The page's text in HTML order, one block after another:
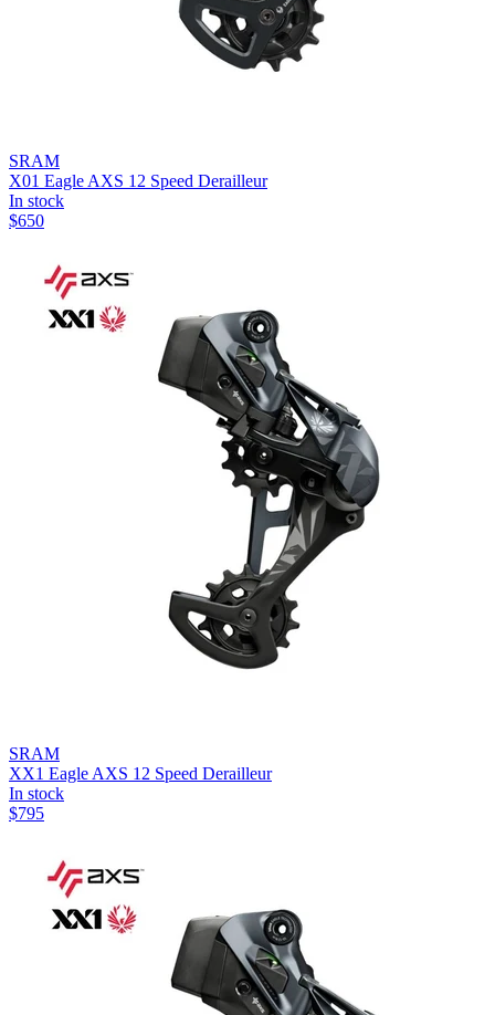
SRAM
X01 Eagle AXS 12 Speed Derailleur
In stock
$650
SRAM
XX1 Eagle AXS 12 Speed Derailleur
In stock
$795